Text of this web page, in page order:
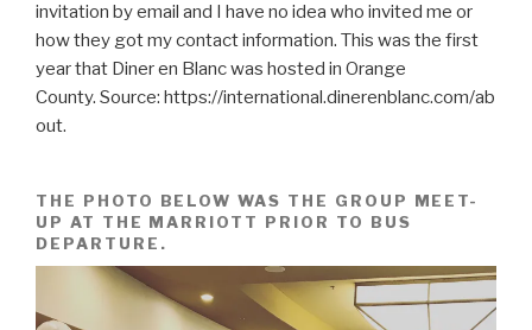
invitation by email and I have no idea who invited me or
how they got my contact information. This was the first
year that Diner en Blanc was hosted in Orange
County. Source: https://international.dinerenblanc.com/ab
out.
THE PHOTO BELOW WAS THE GROUP MEET-
UP AT THE MARRIOTT PRIOR TO BUS
DEPARTURE.